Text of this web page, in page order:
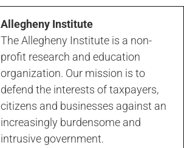
Allegheny Institute
The Allegheny Institute is a non-
profit research and education
organization. Our mission is to
defend the interests of taxpayers,
citizens and businesses against an
increasingly burdensome and
intrusive government.